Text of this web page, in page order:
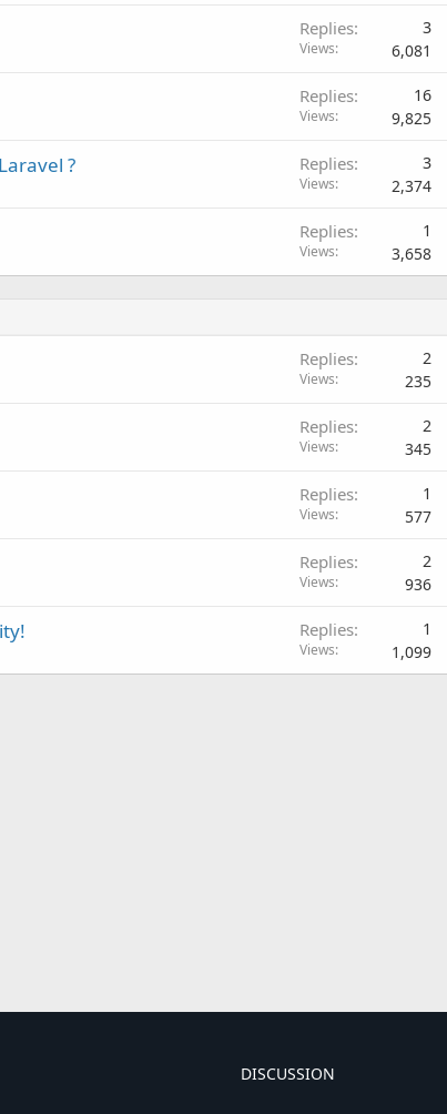
Replies 3
Views 6,081
Replies 16
Views 9,825
? Replies 3
Views 2,374
Replies 1
Views 3,658
Replies 2
Views 235
Replies 2
Views 345
Replies 1
Views 577
Replies 2
Views 936
Replies 1
Views 1,099
DISCUSSION